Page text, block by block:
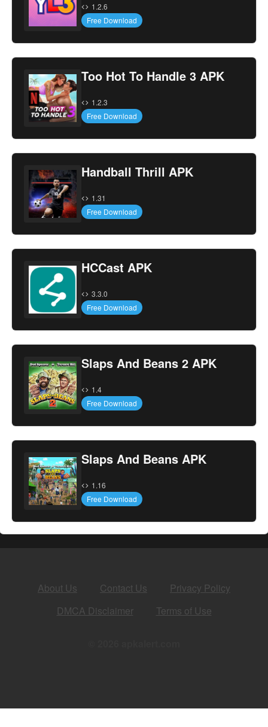
1.2.6
Free Download
Too Hot To Handle 3 APK
1.2.3
Free Download
Handball Thrill APK
1.31
Free Download
HCCast APK
3.3.0
Free Download
Slaps And Beans 2 APK
1.4
Free Download
Slaps And Beans APK
1.16
Free Download
About Us Contact Us
Privacy Policy
DMCA Disclaimer
Terms of Use